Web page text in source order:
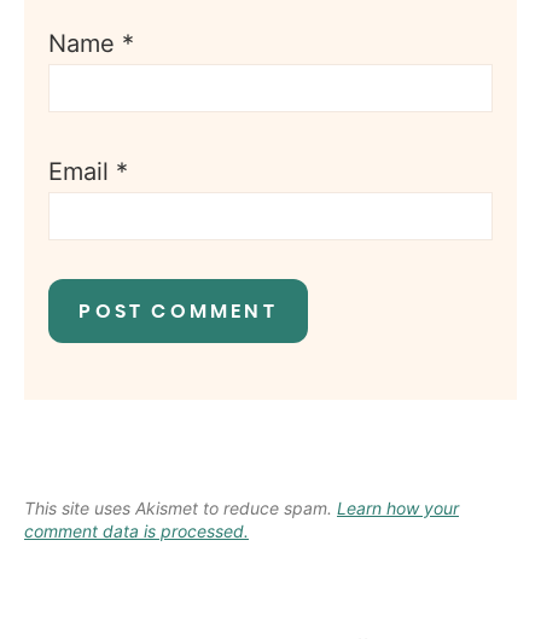
Name *
Email *
This site uses Akismet to reduce spam. Learn how your
comment data is processed.